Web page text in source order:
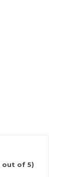
out of 5)